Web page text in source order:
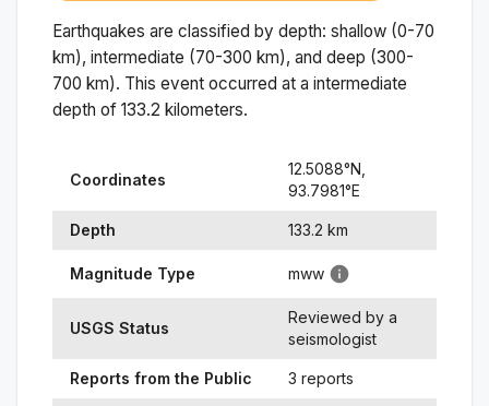
Earthquakes are classified by depth: shallow (0-70
km), intermediate (70-300 km), and deep (300-
700 km). This event occurred at a intermediate
depth of 133.2 kilometers.
Coordinates
12.5088°N,
93.7981°E
Depth 133.2 km
Magnitude Type mww
USGS Status
Reviewed by a
seismologist
Reports from the Public 3 reports